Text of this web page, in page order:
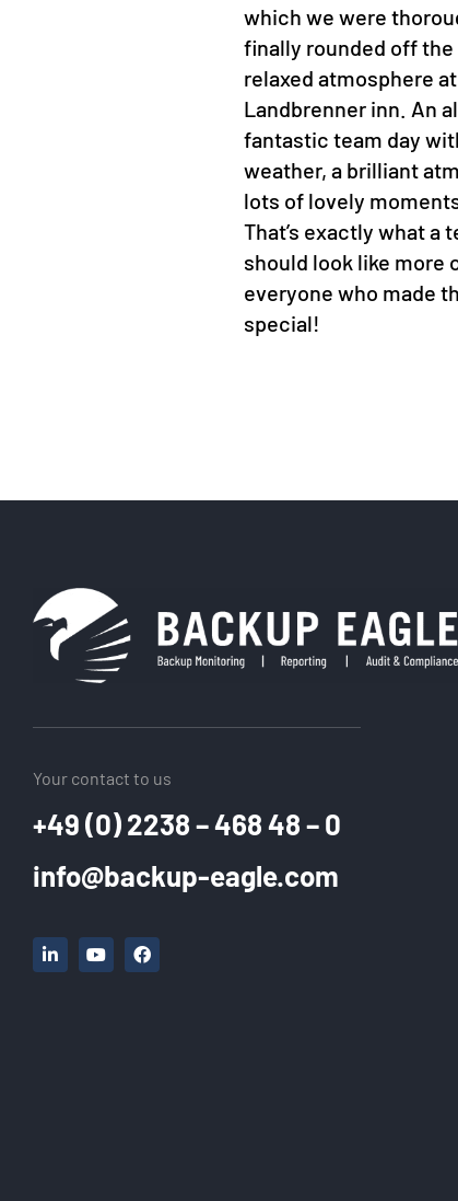
which we were
finally rounded off the
relaxed atmosphere
Landbrenner inn. An
fantastic team day
weather, a brilliant
lots of lovely
That’s exactly what a
should look like more
everyone who made
special!
Your contact to us
+49 (0) 2238 – 468 48 – 0
info@backup-eagle.com